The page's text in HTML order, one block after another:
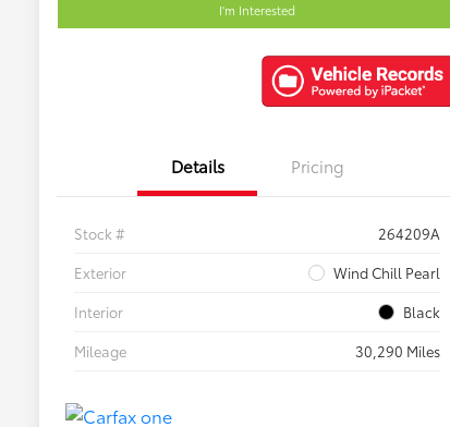
I'm Interested
Details Pricing
Stock #
264209A
Exterior
Wind Chill Pearl
Interior
Black
Mileage
30,290 Miles